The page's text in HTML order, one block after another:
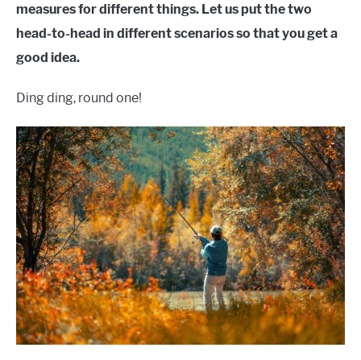
measures for different things. Let us put the two
head-to-head in different scenarios so that you get a
good idea.
Ding ding, round one!